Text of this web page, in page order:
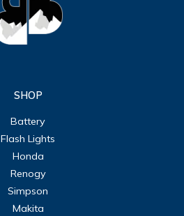
SHOP
Battery
Flash Lights
Honda
Renogy
Simpson
Makita